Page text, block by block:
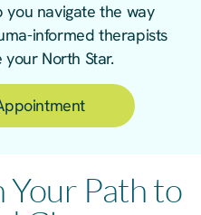
you navigate the way
informed therapists
North Star.
Your Path to